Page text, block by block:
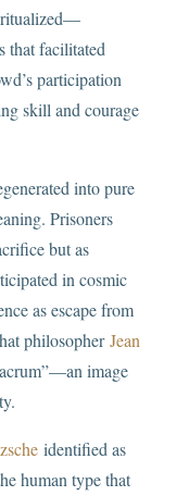
ritualized—
that facilitated
participation
skill and courage
into pure
Prisoners
but as
in cosmic
as escape from
philosopherJean
image
identified as
human type that